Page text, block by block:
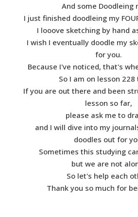
And some Doodleing
I just finished doodleing my
I looove sketching by hand
I wish I eventually doodle my
for you.
Because I've noticed, that's
So I am on lesson 228
If you are out there and been
lesson so far,
please ask me to
and I will dive into my
doodles out for
Sometimes this studying
but we are not
So let's help each
Thank you so much for